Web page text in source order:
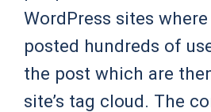
WordPress sites
posted hundreds of
the post which are
site’s tag cloud. The